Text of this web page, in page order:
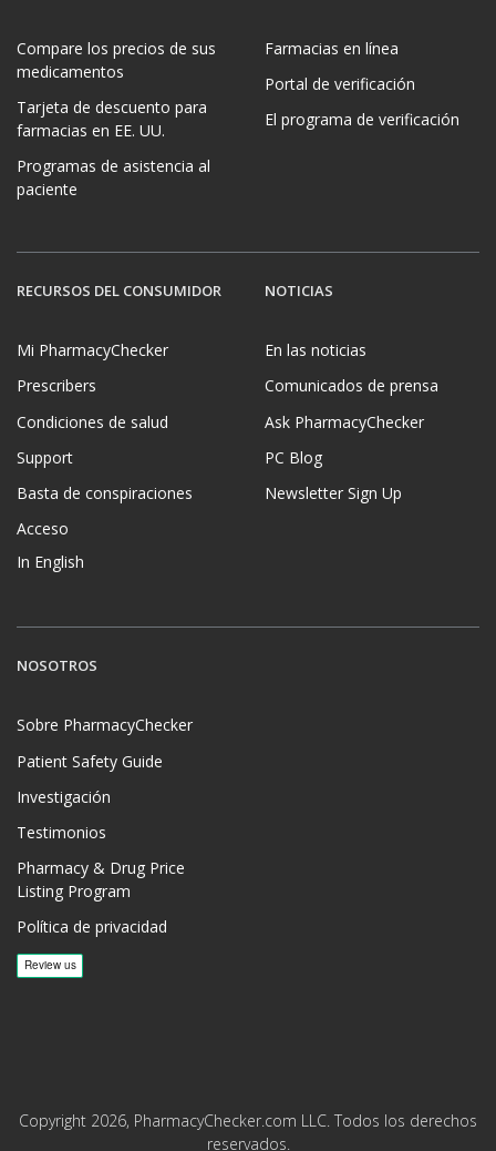
Compare los precios de sus
medicamentos
Tarjeta de descuento para
farmacias en EE. UU.
Programas de asistencia al
paciente
Farmacias en línea
Portal de verificación
El programa de verificación
RECURSOS DEL CONSUMIDOR
Mi PharmacyChecker
Prescribers
Condiciones de salud
Support
Basta de conspiraciones
Acceso
In English
NOTICIAS
En las noticias
Comunicados de prensa
Ask PharmacyChecker
PC Blog
Newsletter Sign Up
NOSOTROS
Sobre PharmacyChecker
Patient Safety Guide
Investigación
Testimonios
Pharmacy & Drug Price
Listing Program
Política de privacidad
Copyright 2026, PharmacyChecker.com LLC. Todos los derechos
reservados.